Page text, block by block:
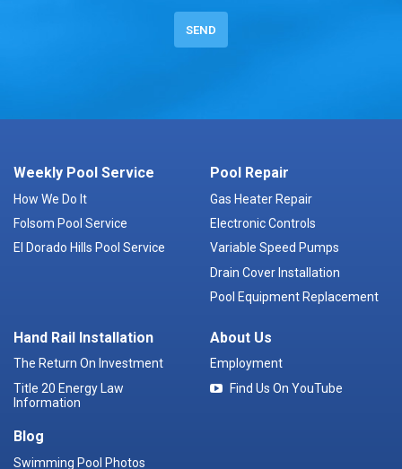
Weekly Pool Service
How We Do It
Folsom Pool Service
El Dorado Hills Pool Service
Pool Repair
Gas Heater Repair
Electronic Controls
Variable Speed Pumps
Drain Cover Installation
Pool Equipment Replacement
Hand Rail Installation
The Return On Investment
Title 20 Energy Law
Information
Blog
Swimming Pool Photos
About Us
Employment
Find Us On YouTube